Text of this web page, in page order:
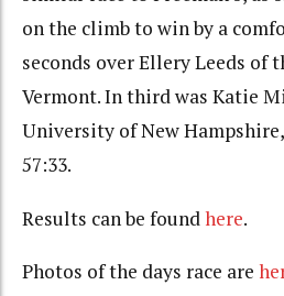
on the climb to win by a
seconds over Ellery Leeds of
Vermont. In third was Katie
University of New
57:33.
Results can be foundhere.
Photos of the days race are